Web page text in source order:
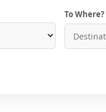
To Where?